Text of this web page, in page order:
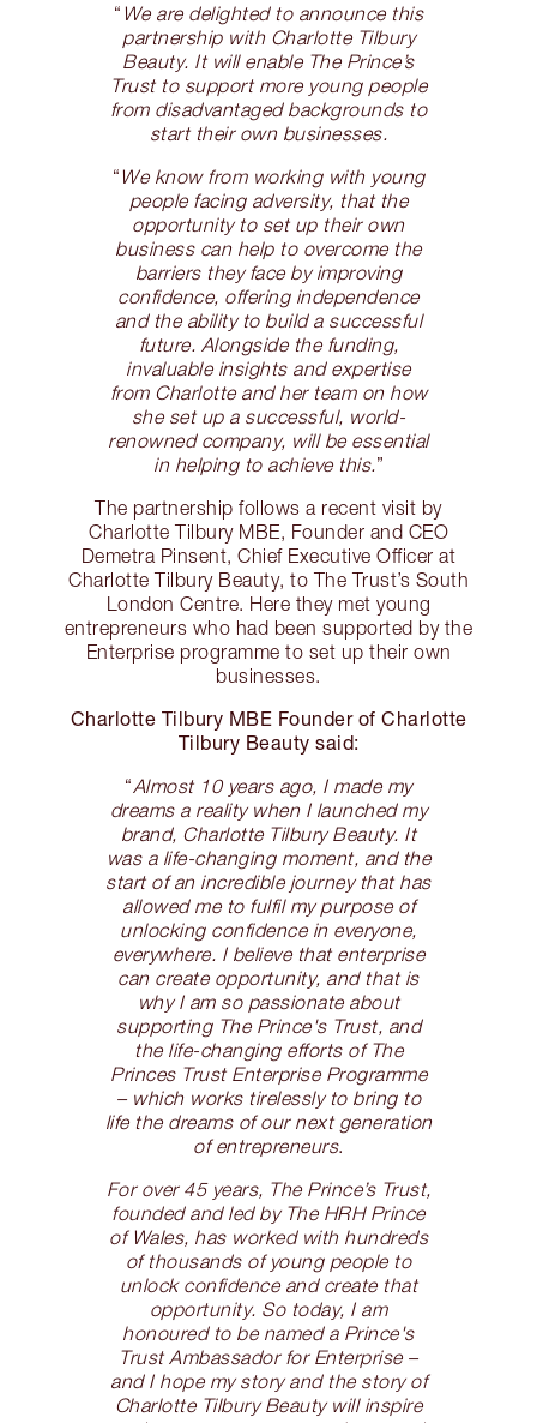
“ We are delighted to announce this
partnership with Charlotte Tilbury
Beauty. It will enable The Prince’s
Trust to support more young people
from disadvantaged backgrounds to
start their own businesses.
“We know from working with young
people facing adversity, that the
opportunity to set up their own
business can help to overcome the
barriers they face by improving
confidence, offering independence
and the ability to build a successful
future. Alongside the funding,
invaluable insights and expertise
from Charlotte and her team on how
she set up a successful, world-
renowned company, will be essential
in helping to achieve this. ”
The partnership follows a recent visit by
Charlotte Tilbury MBE, Founder and CEO
Demetra Pinsent, Chief Executive Officer at
Charlotte Tilbury Beauty, to The Trust’s South
London Centre. Here they met young
entrepreneurs who had been supported by the
Enterprise programme to set up their own
businesses.
Charlotte Tilbury MBE Founder of Charlotte
Tilbury Beauty said:
“Almost 10 years ago, I made my
dreams a reality when I launched my
brand, Charlotte Tilbury Beauty. It
was a life-changing moment, and the
start of an incredible journey that has
allowed me to fulfil my purpose of
unlocking confidence in everyone,
everywhere. I believe that enterprise
can create opportunity, and that is
why I am so passionate about
supporting The Prince's Trust, and
the life-changing efforts of The
Princes Trust Enterprise Programme
– which works tirelessly to bring to
life the dreams of our next generation
of entrepreneurs.
For over 45 years, The Prince’s Trust,
founded and led by The HRH Prince
of Wales, has worked with hundreds
of thousands of young people to
unlock confidence and create that
opportunity. So today, I am
honoured to be named a Prince's
Trust Ambassador for Enterprise –
and I hope my story and the story of
Charlotte Tilbury Beauty will inspire